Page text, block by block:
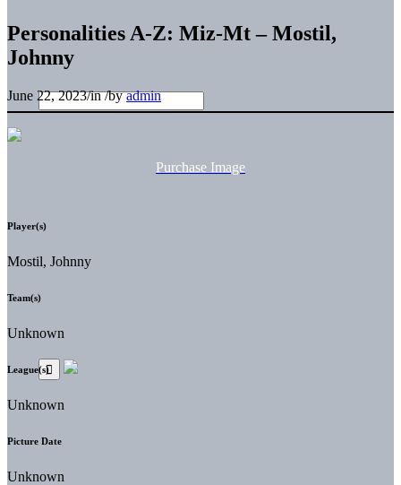
Personalities A-Z: Miz-Mt – Mostil,
Johnny
June 22, 2023/in/byadmin
Purchase Image
Player(s)
Mostil, Johnny
Team(s)
Unknown
League(s)
Unknown
Picture Date
Unknown